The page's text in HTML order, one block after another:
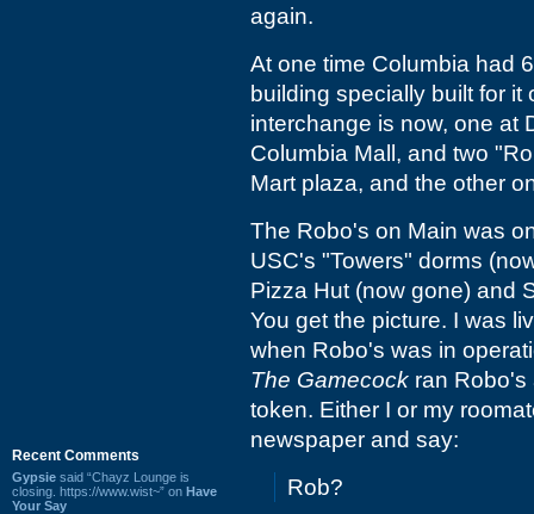
Recent Comments
Gypsie said “Chayz Lounge is
closing. https://www.wist~” on Have
Your Say
again.
At one time Columbia had
building specially built for
interchange is now, one at
Columbia Mall, and two
Mart plaza, and the other
The Robo's on Main was
USC's "Towers" dorms
Pizza Hut (now gone) and
You get the picture. I was
when Robo's was in
The Gamecock ran Robo's
token. Either I or my
newspaper and say:
Rob?